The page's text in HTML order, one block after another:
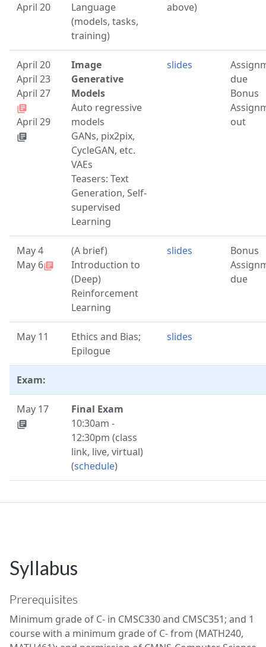
April 20
Language
(models, tasks,
training)
above)
April 20
April 23
April 27
library_books
April 29
library_books
Image
Generative
Models
Auto regressive
models
GANs, pix2pix,
CycleGAN, etc.
VAEs
Teasers: Text
Generation, Self-
supervised
Learning
slides
due
Bonus
out
May 4
May 6library_books
(A brief)
Introduction to
(Deep)
Reinforcement
Learning
slides
Bonus
due
May 11
Ethics and Bias;
Epilogue
slides
Exam:
May 17
library_books
Final Exam
10:30am -
12:30pm (class
link, live, virtual)
(schedule)
Syllabus
Prerequisites
Minimum grade of C- in CMSC330 and CMSC351; and 1
course with a minimum grade of C- from (MATH240,